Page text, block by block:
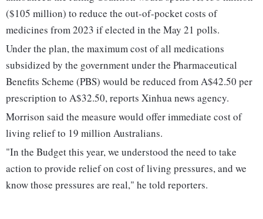
($105 million) to reduce the out-of-pocket costs of
medicines from 2023 if elected in the May 21 polls.
Under the plan, the maximum cost of all medications
subsidized by the government under the Pharmaceutical
Benefits Scheme (PBS) would be reduced from A$42.50 per
prescription to A$32.50, reports Xinhua news agency.
Morrison said the measure would offer immediate cost of
living relief to 19 million Australians.
"In the Budget this year, we understood the need to take
action to provide relief on cost of living pressures, and we
know those pressures are real," he told reporters.